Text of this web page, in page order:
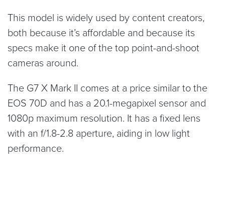
This model is widely used by content creators,
both because it’s affordable and because its
specs make it one of the top point-and-shoot
cameras around.
The G7 X Mark II comes at a price similar to the
EOS 70D and has a 20.1-megapixel sensor and
1080p maximum resolution. It has a fixed lens
with an f/1.8-2.8 aperture, aiding in low light
performance.